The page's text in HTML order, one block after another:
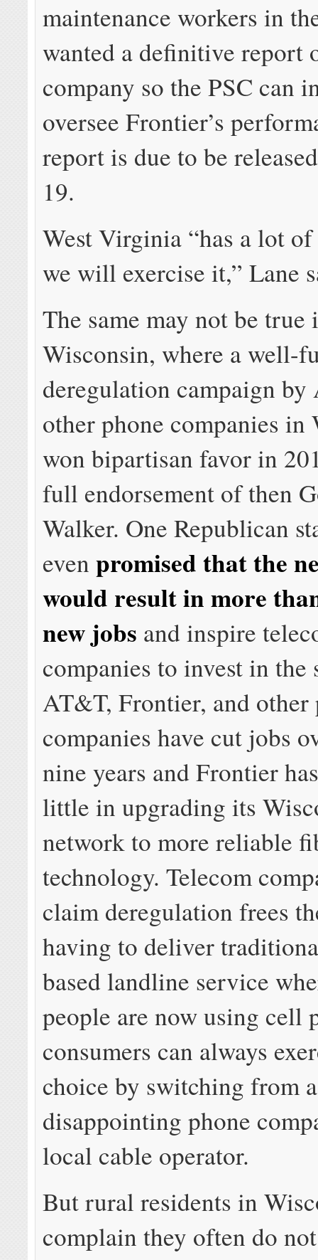
maintenance workers in
wanted a definitive report
company so the PSC can
oversee Frontier’s
report is due to be
19.
West Virginia “has a lot
we will exercise it,” Lane
The same may not be true
Wisconsin, where a well-
deregulation campaign
other phone companies in
won bipartisan favor in
full endorsement of then
Walker. One Republican
evenpromised that the
would result in more
new jobs and inspire
companies to invest in the
AT&T, Frontier, and other
companies have cut jobs
nine years and Frontier
little in upgrading its
network to more reliable
technology. Telecom
claim deregulation frees
having to deliver
based landline service
people are now using cell
consumers can always
choice by switching from a
disappointing phone
local cable operator.
But rural residents in
complain they often do